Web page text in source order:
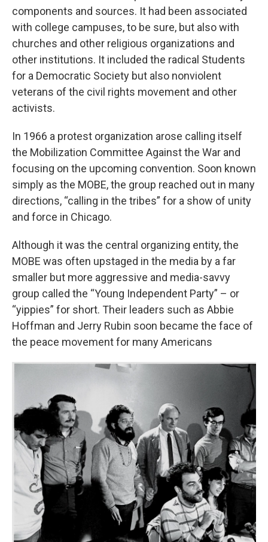
components and sources. It had been associated
with college campuses, to be sure, but also with
churches and other religious organizations and
other institutions. It included the radical Students
for a Democratic Society but also nonviolent
veterans of the civil rights movement and other
activists.
In 1966 a protest organization arose calling itself
the Mobilization Committee Against the War and
focusing on the upcoming convention. Soon known
simply as the MOBE, the group reached out in many
directions, “calling in the tribes” for a show of unity
and force in Chicago.
Although it was the central organizing entity, the
MOBE was often upstaged in the media by a far
smaller but more aggressive and media-savvy
group called the “Young Independent Party” – or
“yippies” for short. Their leaders such as Abbie
Hoffman and Jerry Rubin soon became the face of
the peace movement for many Americans